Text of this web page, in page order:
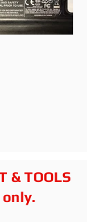
& TOOLS